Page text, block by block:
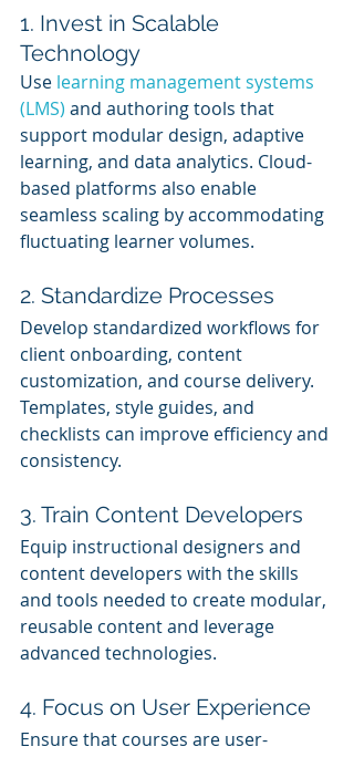
1. Invest in Scalable
Technology
Use learning management systems
(LMS) and authoring tools that
support modular design, adaptive
learning, and data analytics. Cloud-
based platforms also enable
seamless scaling by accommodating
fluctuating learner volumes.
2. Standardize Processes
Develop standardized workflows for
client onboarding, content
customization, and course delivery.
Templates, style guides, and
checklists can improve efficiency and
consistency.
3. Train Content Developers
Equip instructional designers and
content developers with the skills
and tools needed to create modular,
reusable content and leverage
advanced technologies.
4. Focus on User Experience
Ensure that courses are user-